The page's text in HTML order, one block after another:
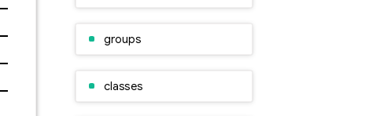
groups
classes